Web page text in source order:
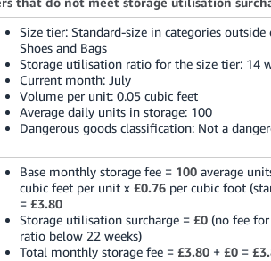
Size tier: Standard-size in categories outside
Shoes and Bags
Storage utilisation ratio for the size tier: 14
Current month: July
Volume per unit: 0.05 cubic feet
Average daily units in storage: 100
Dangerous goods classification: Not a
Base monthly storage fee = 100average
cubic feet per unit x £0.76per cubic foot
= £3.80
Storage utilisation surcharge = £0(no fee for
ratio below 22 weeks)
Total monthly storage fee = £3.80+ £0=